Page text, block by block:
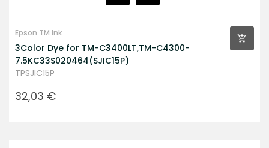
Epson TM Ink
3Color Dye for TM-C3400LT,TM-C4300-
7.5KC33S020464(SJIC15P)
TPSJIC15P
Prezzo
32,03 €